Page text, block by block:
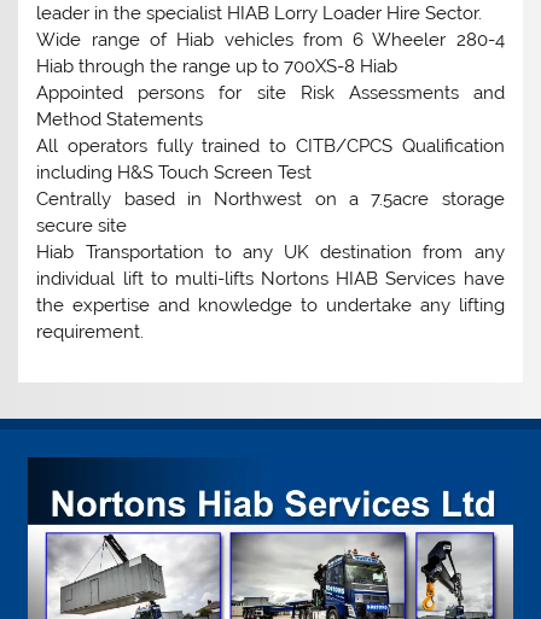
leader in the specialist HIAB Lorry Loader Hire Sector.
Wide range of Hiab vehicles from 6 Wheeler 280-4
Hiab through the range up to 700XS-8 Hiab
Appointed persons for site Risk Assessments and
Method Statements
All operators fully trained to CITB/CPCS Qualification
including H&S Touch Screen Test
Centrally based in Northwest on a 7.5acre storage
secure site
Hiab Transportation to any UK destination from any
individual lift to multi-lifts Nortons HIAB Services have
the expertise and knowledge to undertake any lifting
requirement.